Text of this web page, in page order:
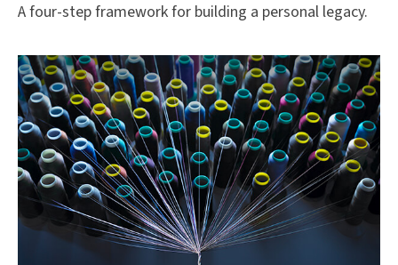
A four-step framework for building a personal legacy.